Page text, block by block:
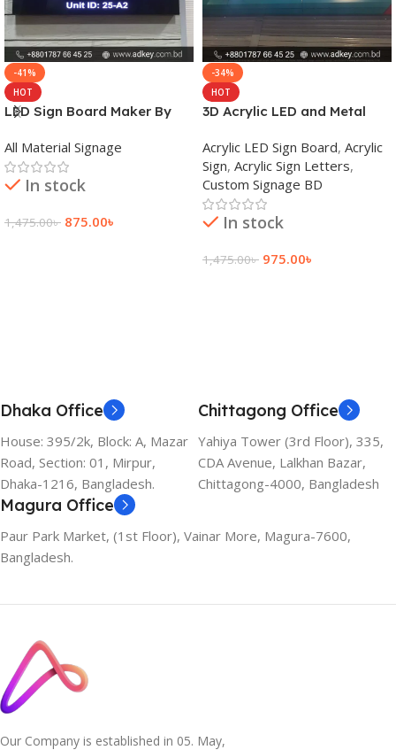
-41%
HOT
LED Sign Board Maker By
Bangladesh
All Material Signage
In stock
1,475.00৳ 875.00৳
-34%
HOT
3D Acrylic LED and Metal
Acrylic LED Sign Board, Acrylic
Sign, Acrylic Sign Letters,
Custom Signage BD
In stock
1,475.00৳ 975.00৳
Dhaka Office
House: 395/2k, Block: A, Mazar
Road, Section: 01, Mirpur,
Dhaka-1216, Bangladesh.
Chittagong Office
Yahiya Tower (3rd Floor), 335,
CDA Avenue, Lalkhan Bazar,
Chittagong-4000, Bangladesh
Magura Office
Paur Park Market, (1st Floor), Vainar More, Magura-7600,
Bangladesh.
Our Company is established in 05. May,